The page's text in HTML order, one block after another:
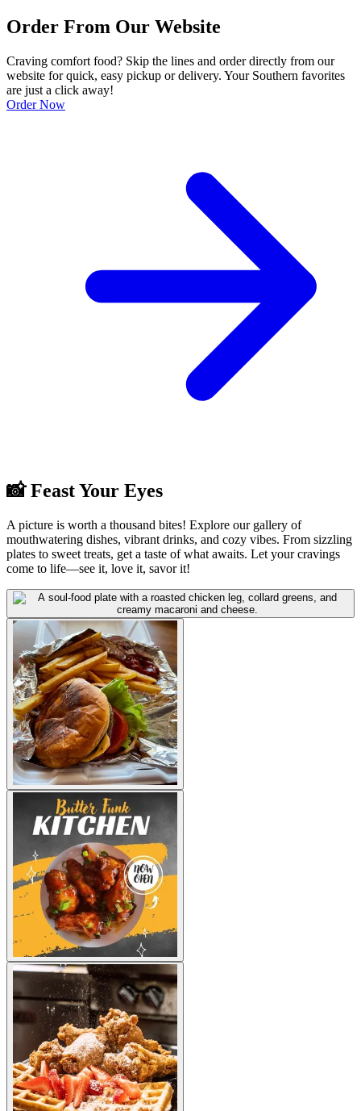
Order From Our Website
Craving comfort food? Skip the lines and order directly from our
website for quick, easy pickup or delivery. Your Southern favorites
are just a click away!
Order Now
📸 Feast Your Eyes
A picture is worth a thousand bites! Explore our gallery of
mouthwatering dishes, vibrant drinks, and cozy vibes. From sizzling
plates to sweet treats, get a taste of what awaits. Let your cravings
come to life—see it, love it, savor it!